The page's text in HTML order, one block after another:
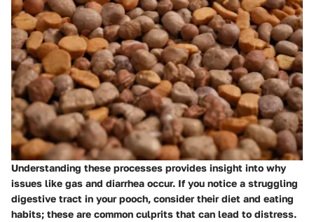
Understanding these processes provides insight into why
issues like gas and diarrhea occur. If you notice a struggling
digestive tract in your pooch, consider their diet and eating
habits; these are common culprits that can lead to distress.